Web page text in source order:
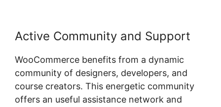
Active Community and Support
WooCommerce benefits from a dynamic
community of designers, developers, and
course creators. This energetic community
offers an useful assistance network and